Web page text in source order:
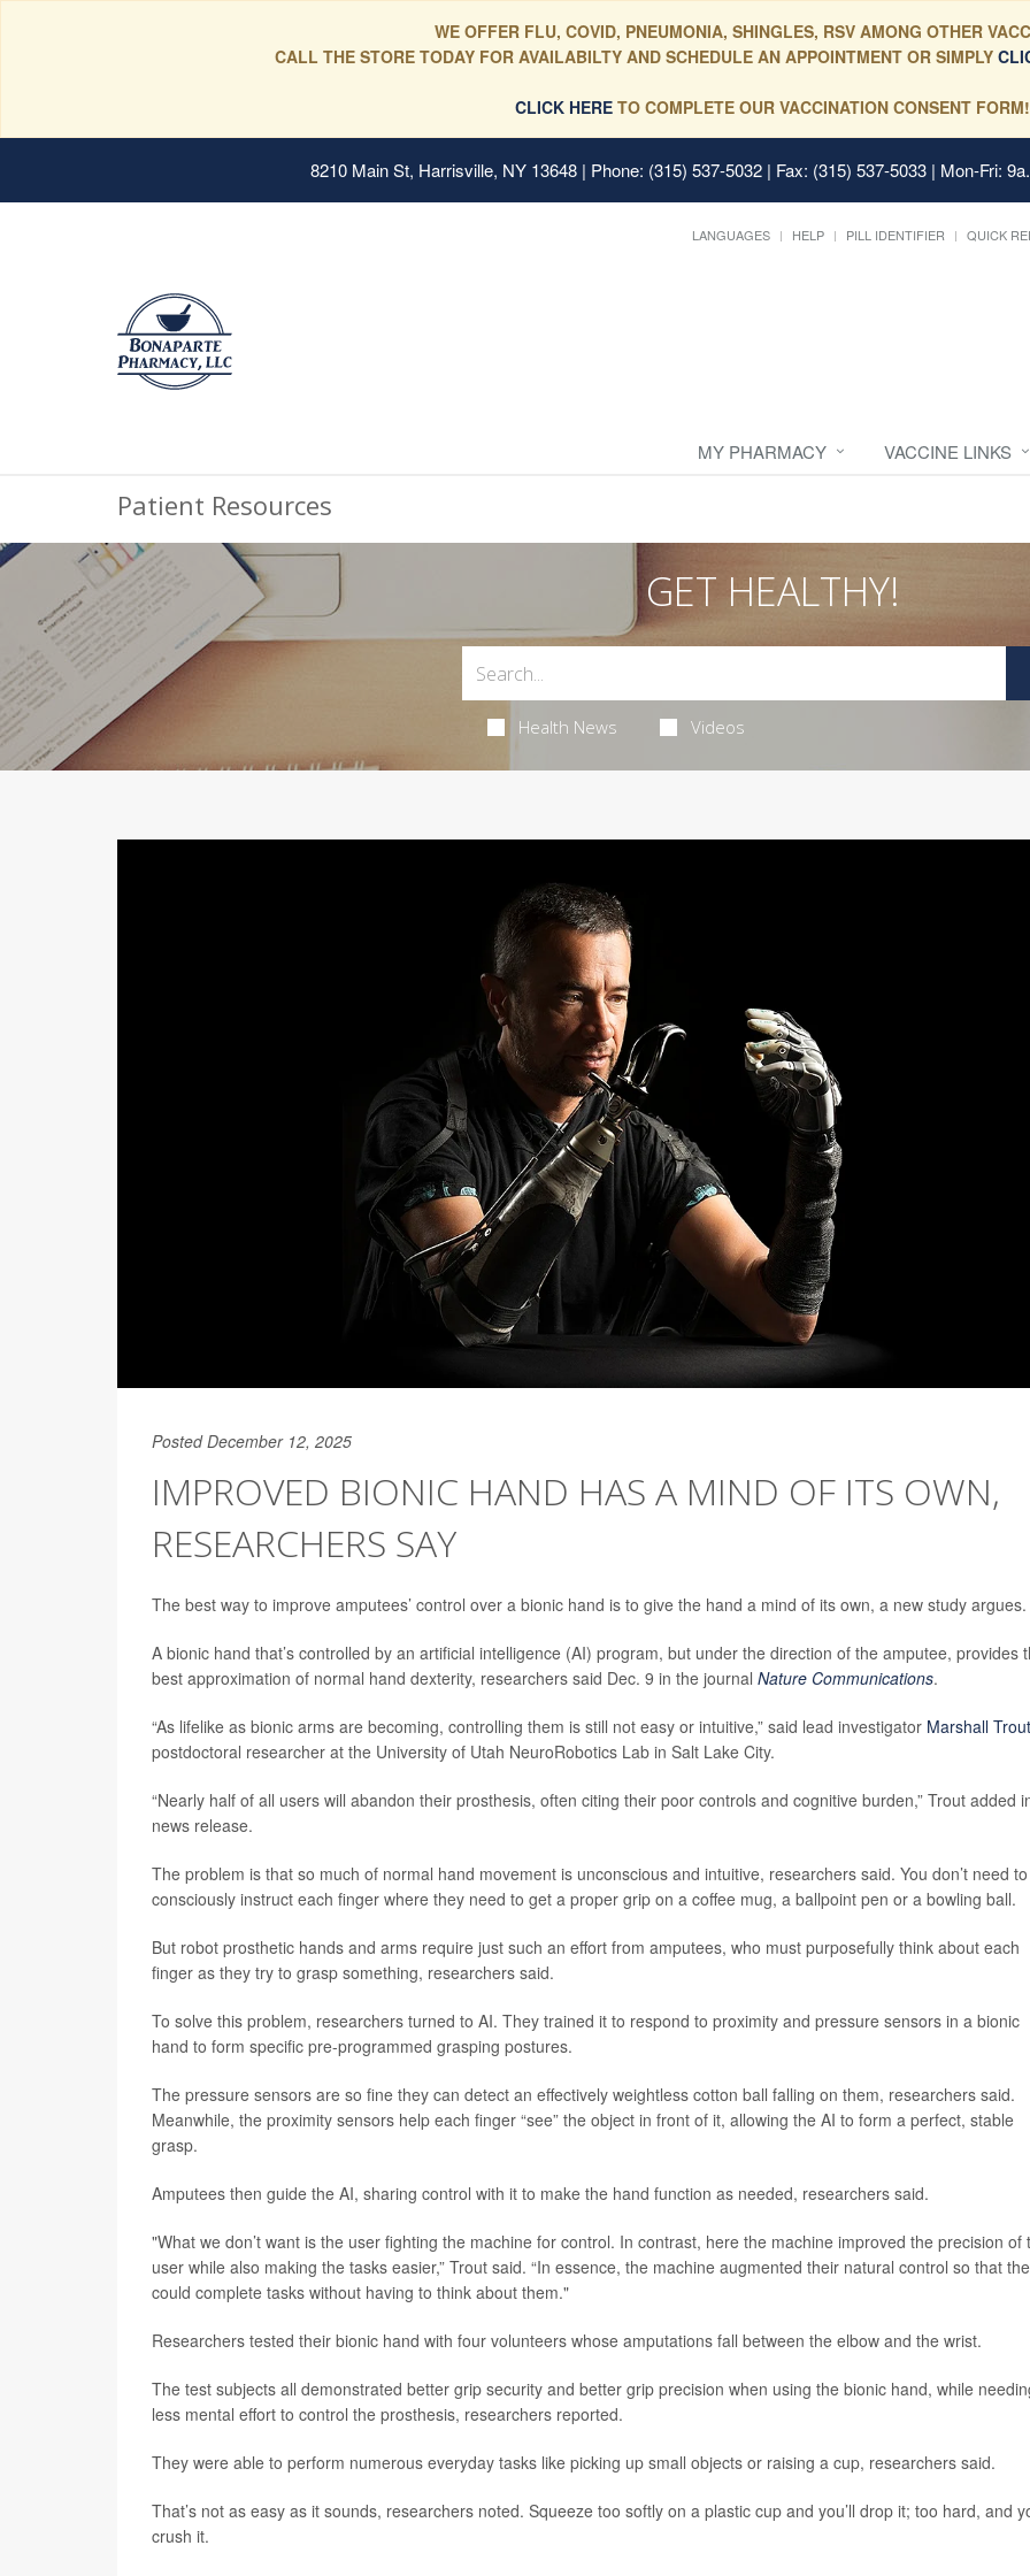
WE OFFER FLU, COVID, PNEUMONIA, SHINGLES, RSV AMONG OTHER
CALL THE STORE TODAY FOR AVAILABILTY AND SCHEDULE AN APPOINTMENT OR SIMPLY
CLICK HERE TO COMPLETE OUR VACCINATION CONSENT FORM!
8210 Main St, Harrisville, NY 13648 | Phone: (315) 537-5032 | Fax: (315) 537-5033 | Mon-Fri:
LANGUAGES HELP PILL IDENTIFIER QUICK
MY PHARMACY VACCINE LINKS
Patient Resources
GET HEALTHY!
Health News Videos
Posted December 12, 2025
IMPROVED BIONIC HAND HAS A MIND OF ITS OWN,
RESEARCHERS SAY
The best way to improve amputees’ control over a bionic hand is to give the hand a mind of its own, a new study argues.
A bionic hand that’s controlled by an artificial intelligence (AI) program, but under the direction of the amputee, provides
best approximation of normal hand dexterity, researchers said Dec. 9 in the journal Nature Communications.
“As lifelike as bionic arms are becoming, controlling them is still not easy or intuitive,” said lead investigator Marshall Trout
postdoctoral researcher at the University of Utah NeuroRobotics Lab in Salt Lake City.
“Nearly half of all users will abandon their prosthesis, often citing their poor controls and cognitive burden,” Trout added
news release.
The problem is that so much of normal hand movement is unconscious and intuitive, researchers said. You don’t need to
consciously instruct each finger where they need to get a proper grip on a coffee mug, a ballpoint pen or a bowling ball.
But robot prosthetic hands and arms require just such an effort from amputees, who must purposefully think about each
finger as they try to grasp something, researchers said.
To solve this problem, researchers turned to AI. They trained it to respond to proximity and pressure sensors in a bionic
hand to form specific pre-programmed grasping postures.
The pressure sensors are so fine they can detect an effectively weightless cotton ball falling on them, researchers said.
Meanwhile, the proximity sensors help each finger “see” the object in front of it, allowing the AI to form a perfect, stable
grasp.
Amputees then guide the AI, sharing control with it to make the hand function as needed, researchers said.
"What we don’t want is the user fighting the machine for control. In contrast, here the machine improved the precision of
user while also making the tasks easier,” Trout said. “In essence, the machine augmented their natural control so that
could complete tasks without having to think about them."
Researchers tested their bionic hand with four volunteers whose amputations fall between the elbow and the wrist.
The test subjects all demonstrated better grip security and better grip precision when using the bionic hand, while
less mental effort to control the prosthesis, researchers reported.
They were able to perform numerous everyday tasks like picking up small objects or raising a cup, researchers said.
That’s not as easy as it sounds, researchers noted. Squeeze too softly on a plastic cup and you’ll drop it; too hard, and
crush it.